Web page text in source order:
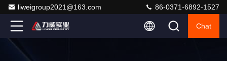
liweigroup2021@163.com 86-0371-6892-1527
Chat